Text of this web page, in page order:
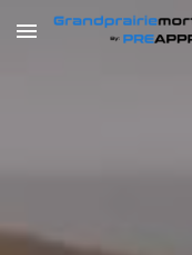
Skip to main content